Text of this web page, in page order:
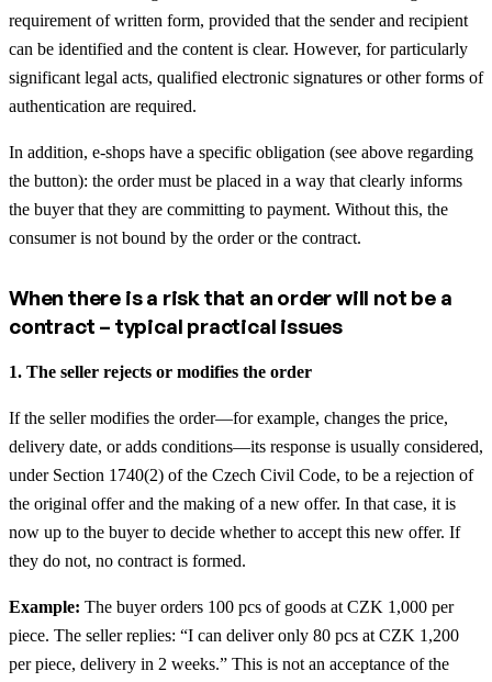
requirement of written form, provided that the sender and recipient
can be identified and the content is clear. However, for particularly
significant legal acts, qualified electronic signatures or other forms of
authentication are required.
In addition, e-shops have a specific obligation (see above regarding
the button): the order must be placed in a way that clearly informs
the buyer that they are committing to payment. Without this, the
consumer is not bound by the order or the contract.
When there is a risk that an order will not be a
contract – typical practical issues
1. The seller rejects or modifies the order
If the seller modifies the order—for example, changes the price,
delivery date, or adds conditions—its response is usually considered,
under Section 1740(2) of the Czech Civil Code, to be a rejection of
the original offer and the making of a new offer. In that case, it is
now up to the buyer to decide whether to accept this new offer. If
they do not, no contract is formed.
Example: The buyer orders 100 pcs of goods at CZK 1,000 per
piece. The seller replies: “I can deliver only 80 pcs at CZK 1,200
per piece, delivery in 2 weeks.” This is not an acceptance of the